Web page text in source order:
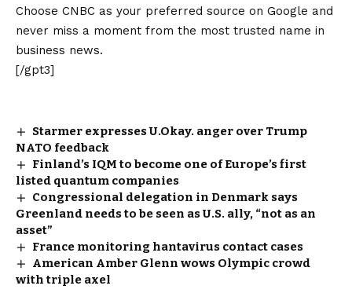
Choose CNBC as your preferred source on Google and
never miss a moment from the most trusted name in
business news.
[/gpt3]
Starmer expresses U.Okay. anger over Trump
NATO feedback
Finland’s IQM to become one of Europe’s first
listed quantum companies
Congressional delegation in Denmark says
Greenland needs to be seen as U.S. ally, “not as an
asset”
France monitoring hantavirus contact cases
American Amber Glenn wows Olympic crowd
with triple axel